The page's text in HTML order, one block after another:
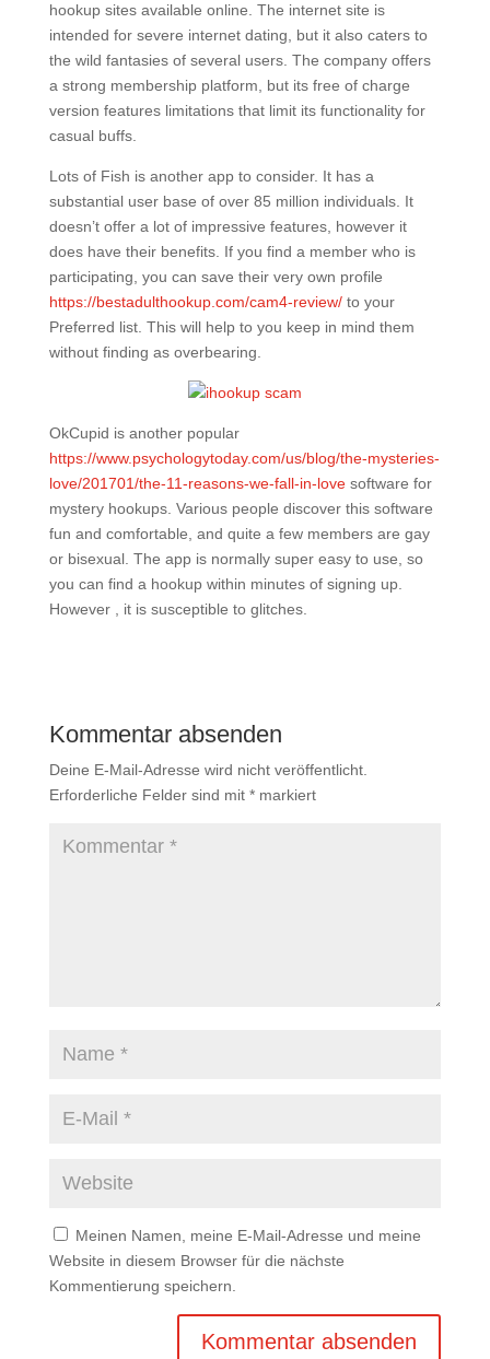
hookup sites available online. The internet site is
intended for severe internet dating, but it also caters to
the wild fantasies of several users. The company offers
a strong membership platform, but its free of charge
version features limitations that limit its functionality for
casual buffs.
Lots of Fish is another app to consider. It has a
substantial user base of over 85 million individuals. It
doesn’t offer a lot of impressive features, however it
does have their benefits. If you find a member who is
participating, you can save their very own profile
https://bestadulthookup.com/cam4-review/to your
Preferred list. This will help to you keep in mind them
without finding as overbearing.
OkCupid is another popular
https://www.psychologytoday.com/us/blog/the-mysteries-
love/201701/the-11-reasons-we-fall-in-lovesoftware for
mystery hookups. Various people discover this software
fun and comfortable, and quite a few members are gay
or bisexual. The app is normally super easy to use, so
you can find a hookup within minutes of signing up.
However , it is susceptible to glitches.
Kommentar absenden
Deine E-Mail-Adresse wird nicht veröffentlicht.
Erforderliche Felder sind mit *markiert
Meinen Namen, meine E-Mail-Adresse und meine
Website in diesem Browser für die nächste
Kommentierung speichern.